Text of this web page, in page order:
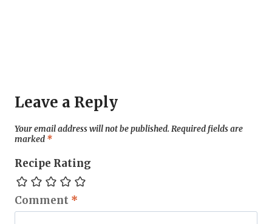
Leave a Reply
Your email address will not be published.Required fields are
marked *
Recipe Rating
Comment *